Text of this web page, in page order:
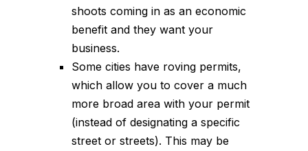
shoots coming in as an economic
benefit and they want your
business.
Some cities have roving permits,
which allow you to cover a much
more broad area with your permit
(instead of designating a specific
street or streets). This may be